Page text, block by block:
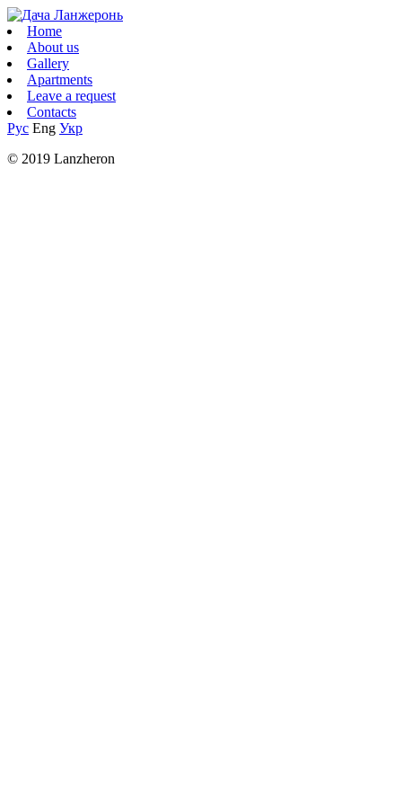
Home
About us
Gallery
Apartments
Leave a request
Contacts
Рус Eng Укр
© 2019 Lanzheron